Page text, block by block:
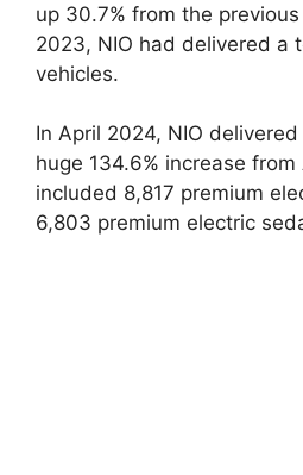
up 30.7% from the
2023, NIO had delivered a
vehicles.
In April 2024, NIO
huge 134.6% increase
included 8,817 premium
6,803 premium electric